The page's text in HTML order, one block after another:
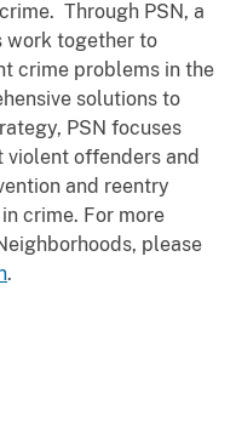
Through PSN, a
work together to
crime problems in the
solutions to
PSN focuses
offenders and
and reentry
crime. For more
please
.